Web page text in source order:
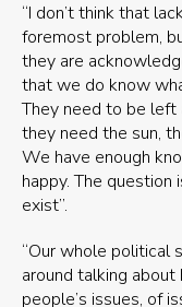
“I don’t think that
foremost problem,
they are
that we do know
They need to be left
they need the sun,
We have enough
happy. The
exist”.
“Our whole political
around talking
people’s issues, of